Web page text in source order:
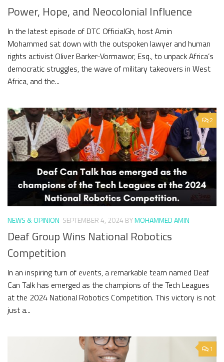
Power, Hope, and Neocolonial Influence
In the latest episode of DTC OfficialGh, host Amin
Mohammed sat down with the outspoken lawyer and human
rights activist Oliver Barker-Vormawor, Esq., to unpack Africa’s
democratic struggles, the wave of military takeovers in West
Africa, and the...
2
NEWS & OPINION SEPTEMBER 4, 2024 BYMOHAMMED AMIN
Deaf Group Wins National Robotics
Competition
In an inspiring turn of events, a remarkable team named Deaf
Can Talk has emerged as the champions of the Tech Leagues
at the 2024 National Robotics Competition. This victory is not
just a...
1